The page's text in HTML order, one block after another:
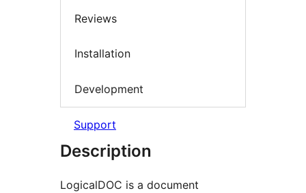
Reviews
Installation
Development
Support
Description
LogicalDOC is a document